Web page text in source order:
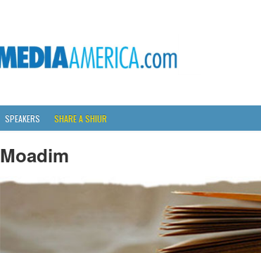
SPEAKERS SHARE A SHIUR
Moadim